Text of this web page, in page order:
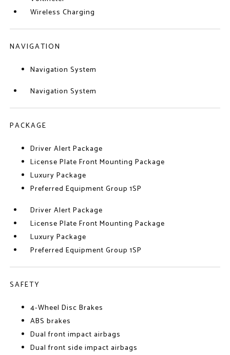
Wireless Charging
NAVIGATION
Navigation System
Navigation System
PACKAGE
Driver Alert Package
License Plate Front Mounting Package
Luxury Package
Preferred Equipment Group 1SP
Driver Alert Package
License Plate Front Mounting Package
Luxury Package
Preferred Equipment Group 1SP
SAFETY
4-Wheel Disc Brakes
ABS brakes
Dual front impact airbags
Dual front side impact airbags